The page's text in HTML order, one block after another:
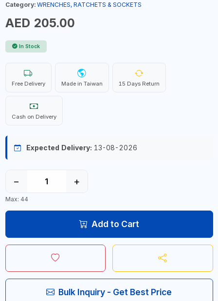
Category: WRENCHES, RATCHETS & SOCKETS
AED 205.00
In Stock
Free Delivery Made in Taiwan 15 Days Return
Cash on Delivery
Expected Delivery: 13-08-2026
− +
Max: 44
Add to Cart
Bulk Inquiry - Get Best Price